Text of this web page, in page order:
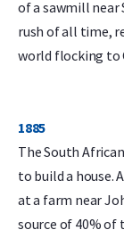
of a sawmill near
rush of all time,
world flocking to
1885
The South
to build a house.
at a farm near
source of 40% of